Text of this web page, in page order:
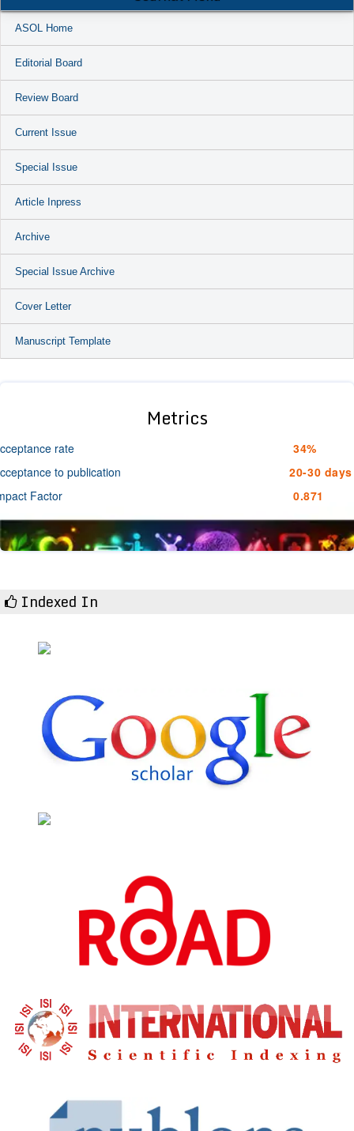
ASOL Home
Editorial Board
Review Board
Current Issue
Special Issue
Article Inpress
Archive
Special Issue Archive
Cover Letter
Manuscript Template
Metrics
rate
34%
to publication
20-30 days
Factor
0.871
Indexed In